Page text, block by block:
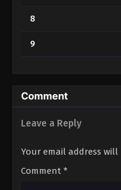
8
9
11
12
Comment
Leave a Reply
Your email address
Comment *